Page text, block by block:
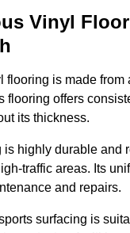
Vinyl
flooring is made from
flooring offers
its thickness.
highly durable and
traffic areas. Its
and repairs.
surfacing is